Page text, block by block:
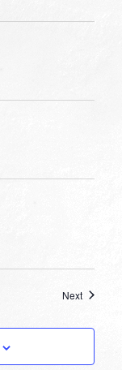
NextEvents